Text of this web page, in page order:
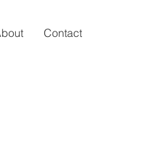
Contact